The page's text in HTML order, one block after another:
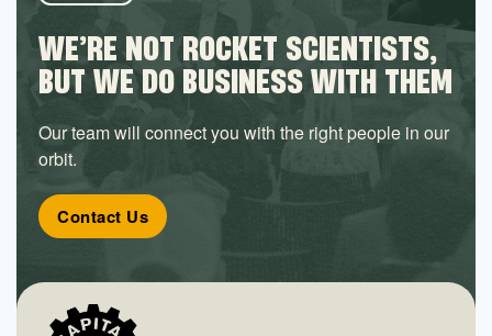
WE’RE NOT ROCKET SCIENTISTS,
BUT WE DO BUSINESS WITH THEM
Our team will connect you with the right people in our
orbit.
Contact Us